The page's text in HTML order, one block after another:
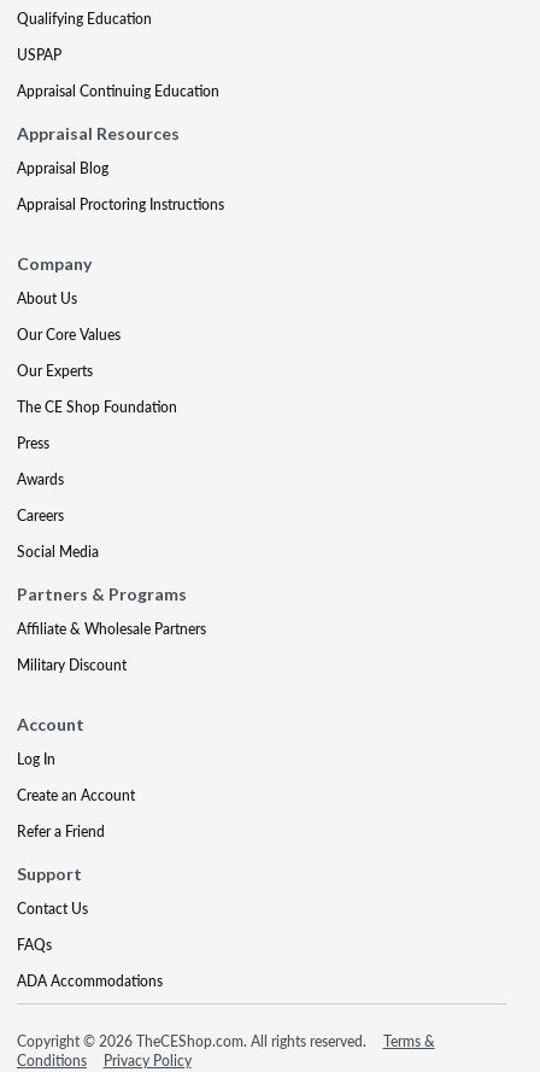
Qualifying Education
USPAP
Appraisal Continuing Education
Appraisal Resources
Appraisal Blog
Appraisal Proctoring Instructions
Company
About Us
Our Core Values
Our Experts
The CE Shop Foundation
Press
Awards
Careers
Social Media
Partners & Programs
Affiliate & Wholesale Partners
Military Discount
Account
Log In
Create an Account
Refer a Friend
Support
Contact Us
FAQs
ADA Accommodations
Copyright © 2026 TheCEShop.com. All rights reserved.
Terms &
Conditions
Privacy Policy